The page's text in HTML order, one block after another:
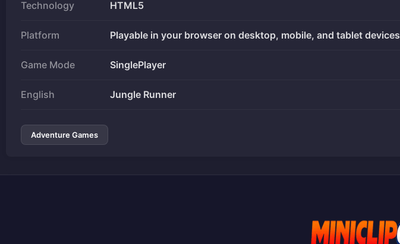
Technology HTML5
Platform Playable in your browser on desktop, mobile, and tablet devices
Game Mode SinglePlayer
English Jungle Runner
Adventure Games